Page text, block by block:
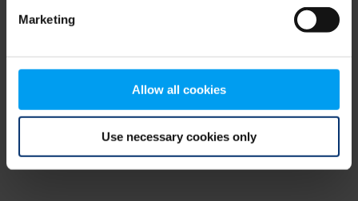
Marketing
Allow all cookies
Use necessary cookies only